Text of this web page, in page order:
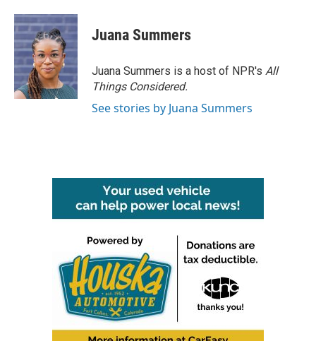
Juana Summers
Juana Summers is a host of NPR's All
Things Considered.
See stories by Juana Summers